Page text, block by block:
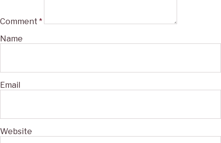
Comment *
Name
Email
Website